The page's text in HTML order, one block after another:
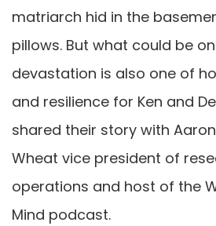
matriarch hid in the
pillows. But what could be
devastation is also one of
and resilience for Ken and
shared their story with
Wheat vice president of
operations and host of the
Mind podcast.